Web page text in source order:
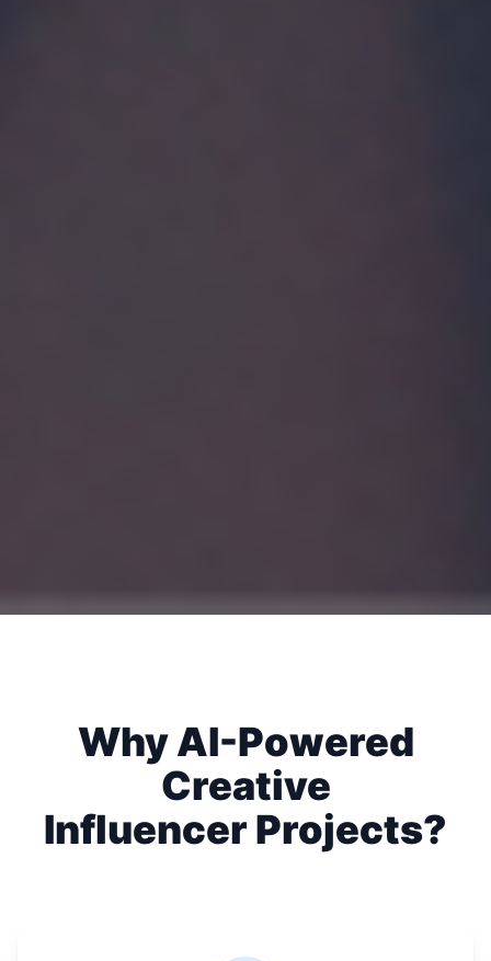
Why AI-Powered
Creative
Influencer Projects?